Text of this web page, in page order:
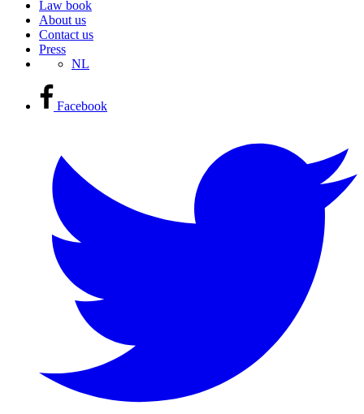
Law book
About us
Contact us
Press
NL
Facebook